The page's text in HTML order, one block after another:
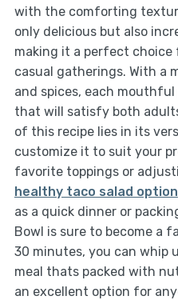
with the comforting
only delicious but also
making it a perfect choice
casual gatherings. With a
and spices, each
that will satisfy both
of this recipe lies in its
customize it to suit your
favorite toppings or
healthy taco salad option
as a quick dinner or
Bowl is sure to become a
30 minutes, you can whip
meal thats packed with
an excellent option for